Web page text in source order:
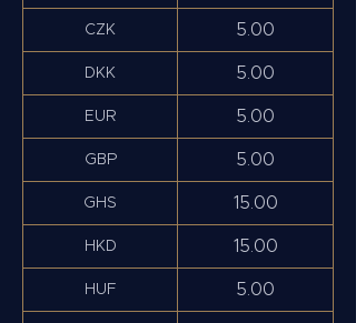
CZK 5.00
DKK 5.00
EUR 5.00
GBP 5.00
GHS 15.00
HKD 15.00
HUF 5.00